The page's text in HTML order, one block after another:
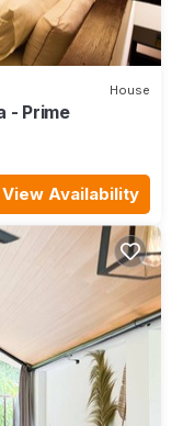
House
- Prime
View Availability